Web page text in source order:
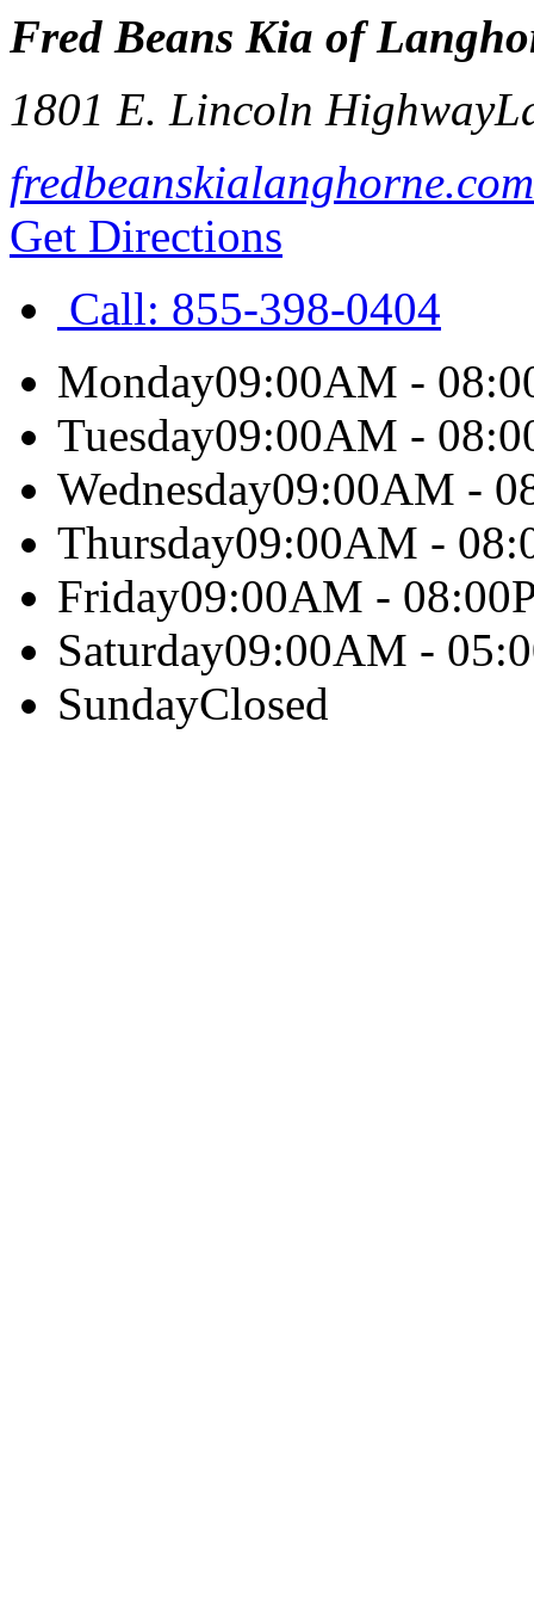
Fred Beans Kia of
1801 E. Lincoln Highway
fredbeanskialanghorne.com
Get Directions
Call: 855-398-0404
Monday09:00AM -
Tuesday09:00AM -
Wednesday09:00AM -
Thursday09:00AM -
Friday09:00AM -
Saturday09:00AM -
SundayClosed